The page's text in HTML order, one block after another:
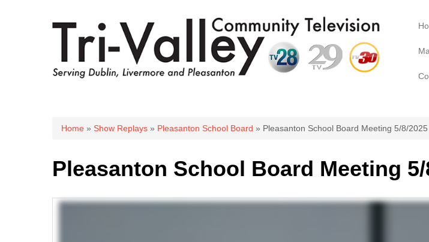
You are here
Home » Show Replays » Pleasanton School Board » Pleasanton School Board Meeting 5/8/2025
Pleasanton School Board Meeting 5/